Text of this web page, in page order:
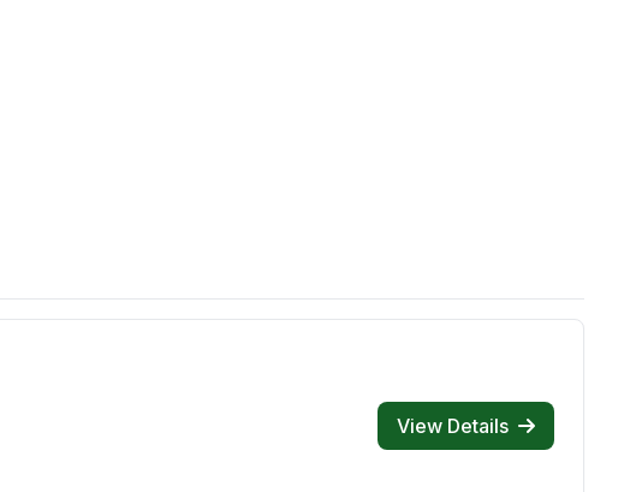
View Details